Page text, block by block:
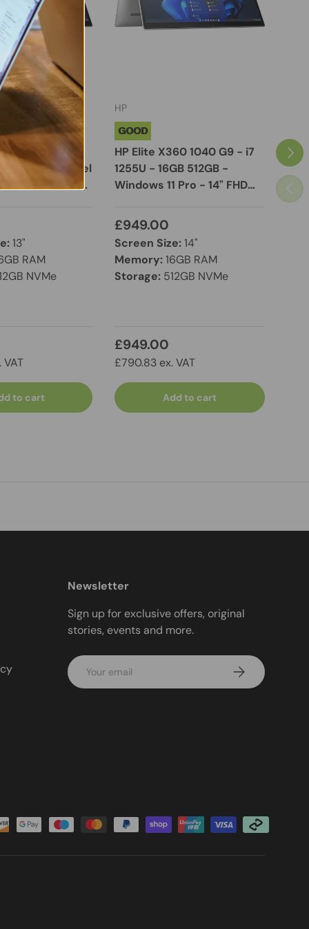
13" 2-in-1
Laptop - Intel
16GB RAM
13"
RAM
NVMe
to cart
HP
GOOD
HP Elite X360 1040 G9 - i7
1255U - 16GB 512GB -
Windows 11 Pro - 14" FHD
£949.00
Screen Size:14"
Memory:16GB RAM
Storage: 512GB NVMe
£949.00
£790.83 ex. VAT
Add to cart
Next
Newsletter
Sign up for exclusive offers, original
stories, events and more.
Email Subscribe